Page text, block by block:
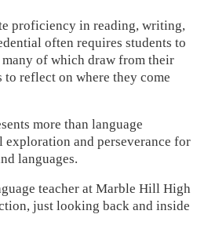
proficiency in reading, writing,
often requires students to
many of which draw from their
reflect on where they come
more than language
and perseverance for
languages.
teacher at Marble Hill High
just looking back and inside